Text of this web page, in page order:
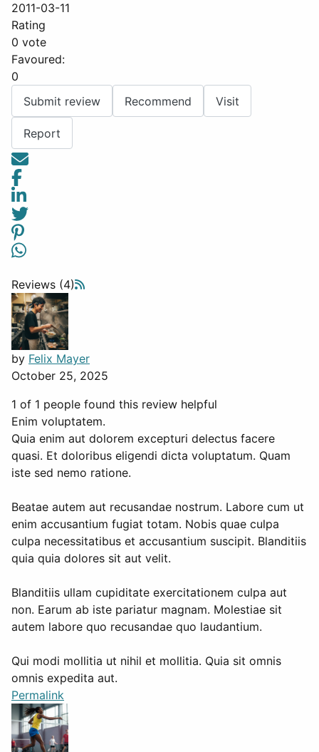
2011-03-11
Rating
0 vote
Favoured:
0
Submit review
Recommend Visit
Report
Reviews (4)
by Felix Mayer
October 25, 2025
1 of 1 people found this review helpful
Enim voluptatem.
Quia enim aut dolorem excepturi delectus facere
quasi. Et doloribus eligendi dicta voluptatum. Quam
iste sed nemo ratione.
Beatae autem aut recusandae nostrum. Labore cum ut
enim accusantium fugiat totam. Nobis quae culpa
culpa necessitatibus et accusantium suscipit. Blanditiis
quia quia dolores sit aut velit.
Blanditiis ullam cupiditate exercitationem culpa aut
non. Earum ab iste pariatur magnam. Molestiae sit
autem labore quo recusandae quo laudantium.
Qui modi mollitia ut nihil et mollitia. Quia sit omnis
omnis expedita aut.
Permalink